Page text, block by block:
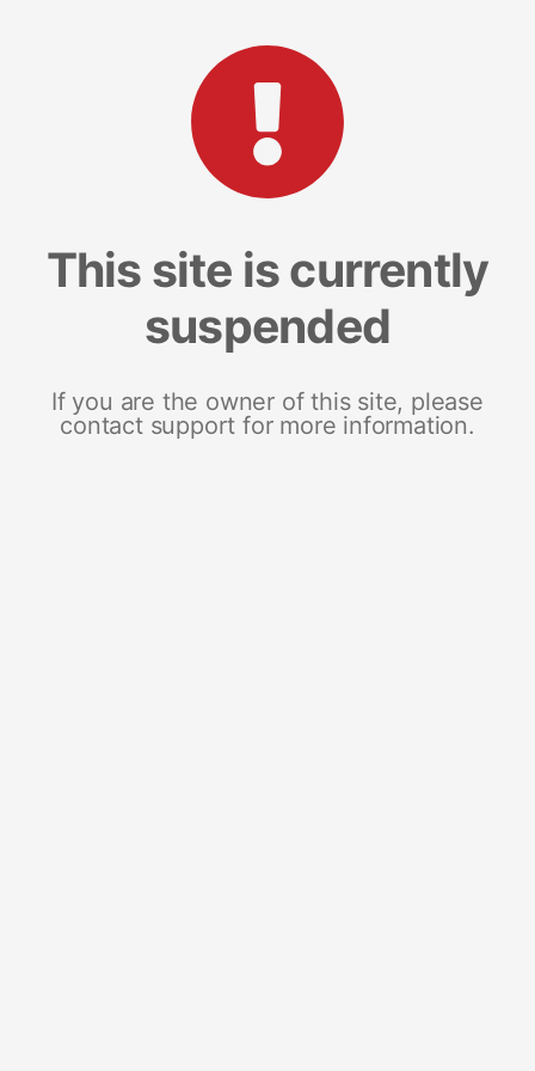
This site is currently
suspended
If you are the owner of this site, please
contact support for more information.